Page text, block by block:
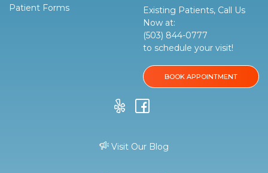
Patient Forms
Existing Patients, Call Us
Now at:
(503) 844-0777
to schedule your visit!
BOOK APPOINTMENT
Visit Our Blog